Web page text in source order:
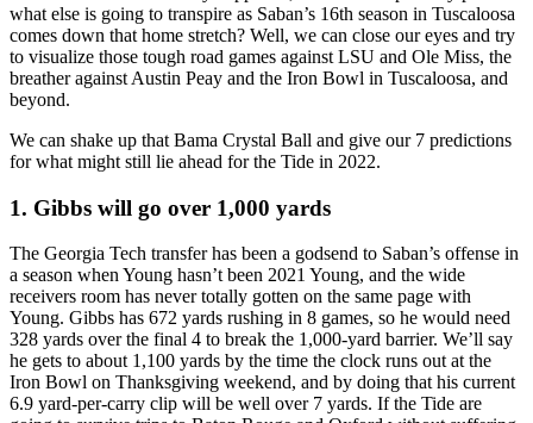
what else is going to transpire as Saban’s 16th season in Tuscaloosa
comes down that home stretch? Well, we can close our eyes and try
to visualize those tough road games against LSU and Ole Miss, the
breather against Austin Peay and the Iron Bowl in Tuscaloosa, and
beyond.
We can shake up that Bama Crystal Ball and give our 7 predictions
for what might still lie ahead for the Tide in 2022.
1. Gibbs will go over 1,000 yards
The Georgia Tech transfer has been a godsend to Saban’s offense in
a season when Young hasn’t been 2021 Young, and the wide
receivers room has never totally gotten on the same page with
Young. Gibbs has 672 yards rushing in 8 games, so he would need
328 yards over the final 4 to break the 1,000-yard barrier. We’ll say
he gets to about 1,100 yards by the time the clock runs out at the
Iron Bowl on Thanksgiving weekend, and by doing that his current
6.9 yard-per-carry clip will be well over 7 yards. If the Tide are